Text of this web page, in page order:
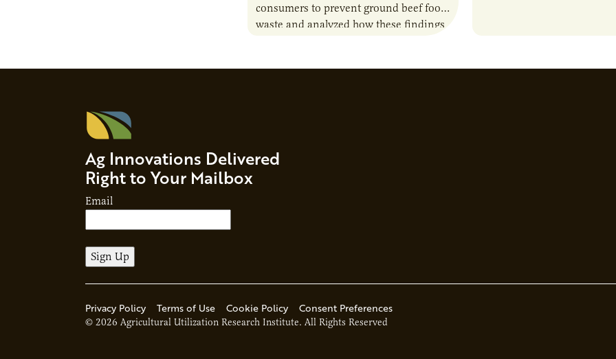
consumers to prevent ground beef food
waste and analyzed how these findings
Ag Innovations Delivered
Right to Your Mailbox
Email
© 2026 Agricultural Utilization Research Institute. All Rights Reserved
Privacy Policy Terms of Use Cookie Policy Consent Preferences